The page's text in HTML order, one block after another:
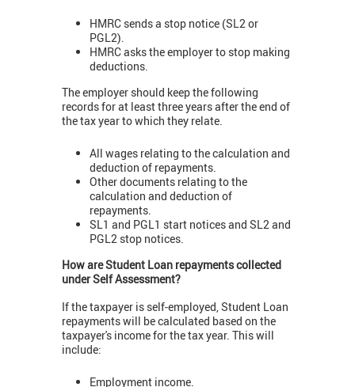
HMRC sends a stop notice (SL2 or
PGL2).
HMRC asks the employer to stop making
deductions.
The employer should keep the following
records for at least three years after the end of
the tax year to which they relate.
All wages relating to the calculation and
deduction of repayments.
Other documents relating to the
calculation and deduction of
repayments.
SL1 and PGL1 start notices and SL2 and
PGL2 stop notices.
How are Student Loan repayments collected
under Self Assessment?
If the taxpayer is self-employed, Student Loan
repayments will be calculated based on the
taxpayer's income for the tax year. This will
include:
Employment income.